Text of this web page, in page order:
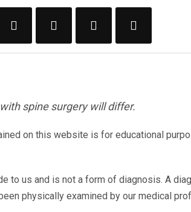
spine surgery will differ.
on this website is for educational
to us and is not a form of diagnosis. A
physically examined by our medical